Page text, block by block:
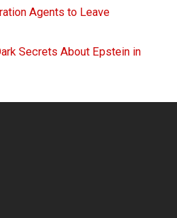
Agents to Leave
Secrets About Epstein in